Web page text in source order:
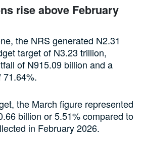
rise above February
the NRS generated N2.31
target of N3.23 trillion,
of N915.09 billion and a
71.64%.
the March figure represented
billion or 5.51% compared to
in February 2026.